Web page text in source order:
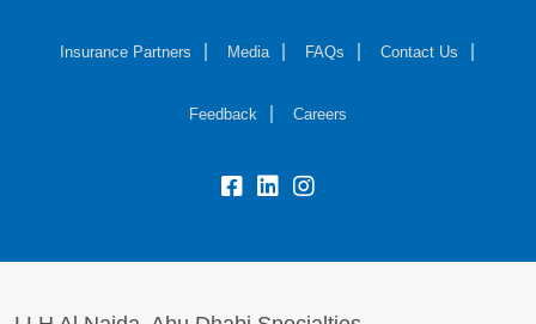
Insurance Partners Media FAQs Contact Us
Feedback Careers